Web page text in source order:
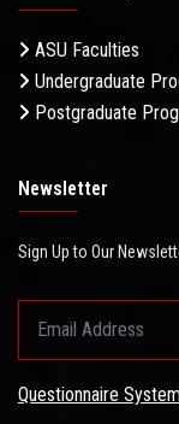
ASU Faculties
Undergraduate
Postgraduate
Newsletter
Sign Up to Our
Questionnaire System